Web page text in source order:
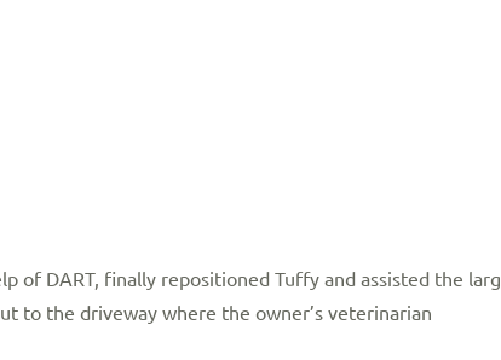
of DART, finally repositioned Tuffy and assisted the
to the driveway where the owner’s veterinarian